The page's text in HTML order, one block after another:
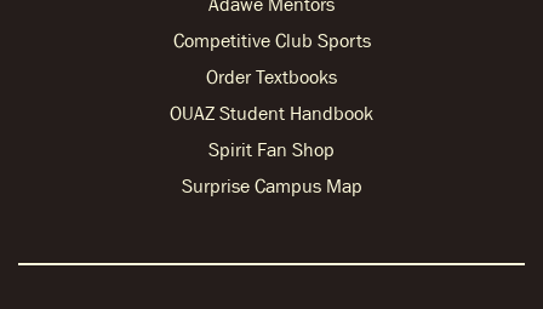
Competitive Club Sports
Order Textbooks
OUAZ Student Handbook
Spirit Fan Shop
Surprise Campus Map